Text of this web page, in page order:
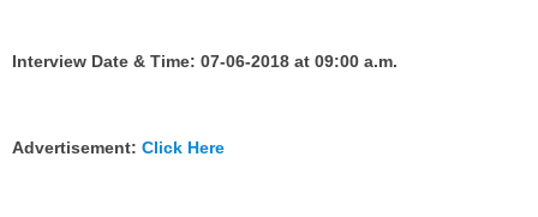
Interview Date & Time: 07-06-2018 at 09:00 a.m.
Advertisement: Click Here